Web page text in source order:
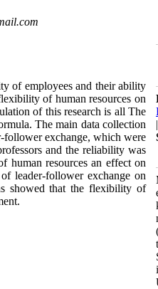
of employees and their ability
of human resources on
of this research is all The
The main data collection
follower exchange, which were
and the reliability was
human resources an effect on
leader-follower exchange on
showed that the flexibility of
|